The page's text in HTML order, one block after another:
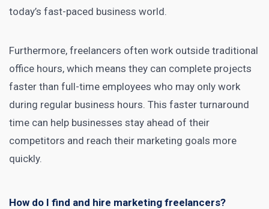
today’s fast-paced business world.
Furthermore, freelancers often work outside traditional
office hours, which means they can complete projects
faster than full-time employees who may only work
during regular business hours. This faster turnaround
time can help businesses stay ahead of their
competitors and reach their marketing goals more
quickly.
How do I find and hire marketing freelancers?